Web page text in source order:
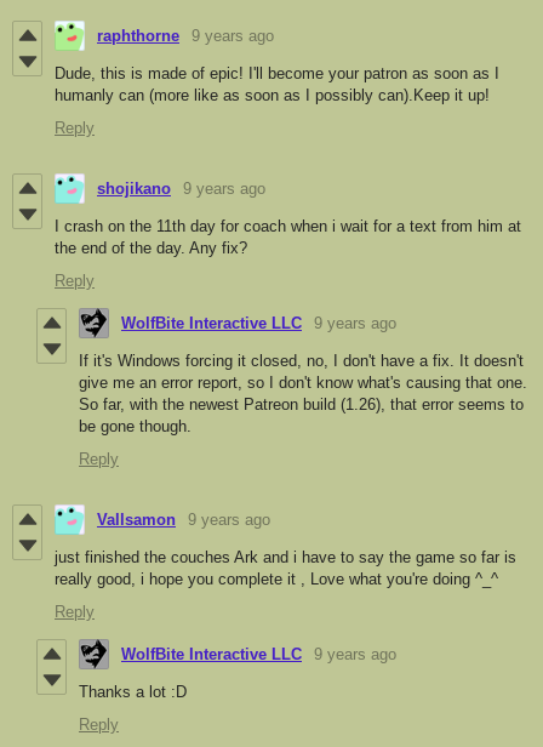
raphthorne 9 years ago
Dude, this is made of epic! I'll become your patron as soon as I
humanly can (more like as soon as I possibly can).Keep it up!
Reply
shojikano 9 years ago
I crash on the 11th day for coach when i wait for a text from him at
the end of the day. Any fix?
Reply
WolfBite Interactive LLC 9 years ago
If it's Windows forcing it closed, no, I don't have a fix. It doesn't
give me an error report, so I don't know what's causing that one.
So far, with the newest Patreon build (1.26), that error seems to
be gone though.
Reply
Vallsamon 9 years ago
just finished the couches Ark and i have to say the game so far is
really good, i hope you complete it , Love what you're doing ^_^
Reply
WolfBite Interactive LLC 9 years ago
Thanks a lot :D
Reply